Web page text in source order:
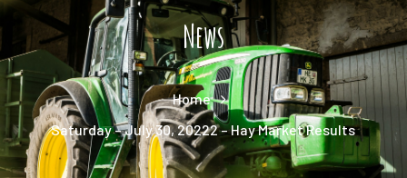
News
Home
Saturday – July 30, 20222 – Hay Market Results